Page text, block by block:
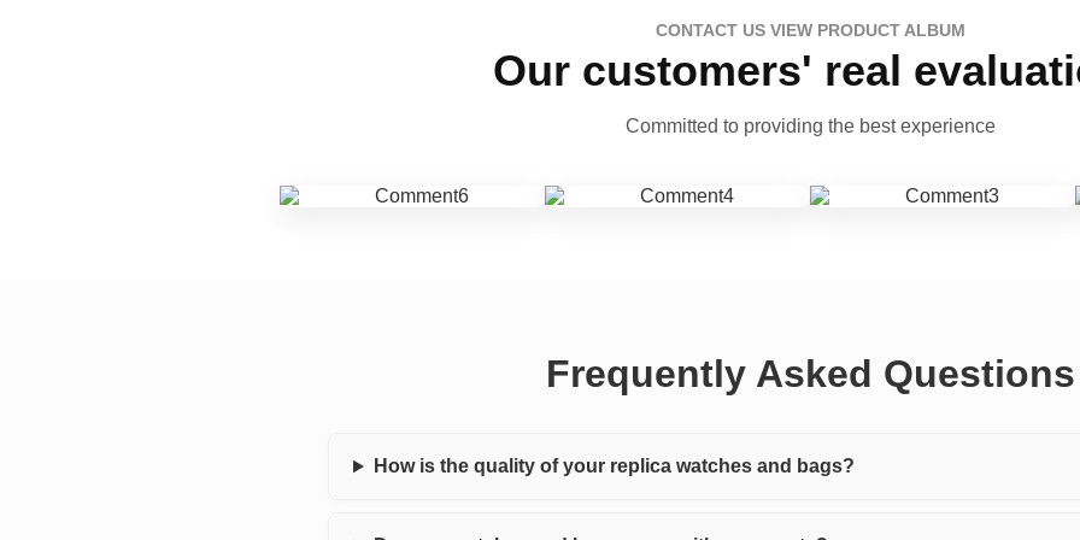
CONTACT US VIEW PRODUCT ALBUM
Our customers' real
Committed to providing the best experience
Frequently Asked Questions
How is the quality of your replica watches and bags?